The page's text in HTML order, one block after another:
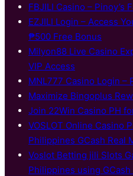
FBJILI Casino –
EZJILI Login – Access
₱500 Free Bonus
Milyon88 Live Casino
VIP Access
MNL777 Casino Login –
Maximize Bingoplus
Join 22Win Casino PH
VOSLOT Online Casino
Philippines GCash Real
Voslot Betting jili Slots
Philippines using